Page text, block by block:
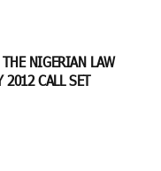
NIGERIAN LAW
2012 CALL SET